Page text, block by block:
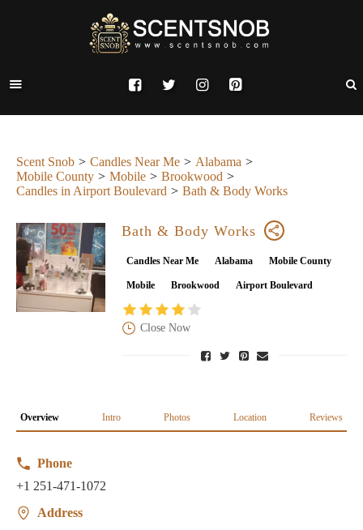
Scent Snob Candles Near Me
Alabama
Mobile County
Mobile
Brookwood
Candles in Airport Boulevard
Bath & Body Works
Bath & Body Works
Candles Near Me Alabama Mobile County
Mobile Brookwood Airport Boulevard
Close Now
Overview Intro Photos Location Reviews
Phone
+1 251-471-1072
Address